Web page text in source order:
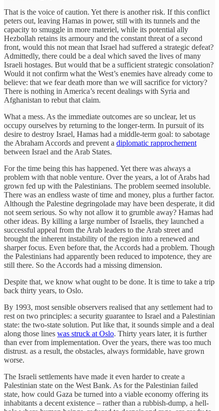
That is the voice of caution. Yet there is another risk. If this conflict
peters out, leaving Hamas in power, still with its tunnels and the
capacity to smuggle in more materiel, while its potential ally
Hezbollah retains its armoury and the constant threat of a second
front, would this not mean that Israel had suffered a strategic defeat?
Admittedly, there could be a deal which saved the lives of many
Israeli hostages. But would that be a sufficient strategic consolation?
Would it not confirm what the West’s enemies have already come to
believe: that we fear death more than we will sacrifice for victory?
There is nothing in America’s recent dealings with Syria and
Afghanistan to rebut that claim.
What a mess. As the immediate outcomes are so unclear, let us
occupy ourselves by returning to the longer-term. In pursuit of its
desire to destroy Israel, Hamas had a middle-term goal: to sabotage
the Abraham Accords and prevent a diplomatic rapprochement
between Israel and the Arab States.
For the time being this has happened. Yet there was always a
problem with that noble venture. Over the years, a lot of Arabs had
grown fed up with the Palestinians. The problem seemed insoluble.
There was an endless waste of time and money, plus a further factor.
Although the Palestine degringolade may have been desperate, it did
not seem serious. So why not allow it to grumble away? Hamas had
other ideas. By killing a large number of Israelis, they launched a
successful appeal from the Arab leaders to the Arab street and
brought the inherent instability of the region into a renewed and
sharper focus. Even before that, the Accords had a problem. Though
the Palestinians had apparently been reduced to impotence, they are
still there. So the Accords had a missing dimension.
Despite that, we know what ought to be done. It is time to take a trip
back thirty years, to Oslo.
By 1993, most sensible observers realised that any settlement had to
rest on two principles: a security guarantee to Israel and a Palestinian
state: the two-state solution. Put like that, it sounds simple and a deal
along those lines was struck at Oslo. Thirty years later, it is further
than ever from implementation. Over the years, there was too much
distrust. as a result, the obstacles, always formidable, have grown
worse.
The Israeli settlements have made it even harder to create a
Palestinian state on the West Bank. As for the Palestinian failed
state, how could Gaza be turned into a viable economy offering its
inhabitants a decent existence – rather than a rubbish-dump, a hell-